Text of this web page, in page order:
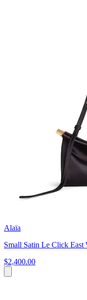
Alaïa
Small Satin Le Click East
$2,400.00